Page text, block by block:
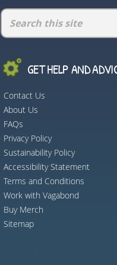
GET HELP AND
Contact Us
About Us
FAQs
Privacy Policy
Sustainability Policy
Accessibility Statement
Terms and Conditions
Work with Vagabond
Buy Merch
Sitemap